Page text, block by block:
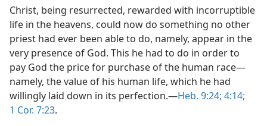
Christ, being resurrected, rewarded with incorruptible
life in the heavens, could now do something no other
priest had ever been able to do, namely, appear in the
very presence of God. This he had to do in order to
pay God the price for purchase of the human race​—
namely, the value of his human life, which he had
willingly laid down in its perfection.​—Heb. 9:24; 4:14;
1 Cor. 7:23.